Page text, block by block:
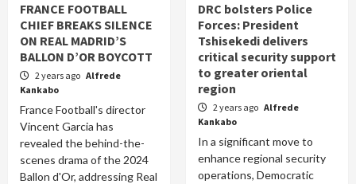
FRANCE FOOTBALL
CHIEF BREAKS SILENCE
ON REAL MADRID’S
BALLON D’OR BOYCOTT
2 years ago Alfrede
Kankabo
France Football's director
Vincent Garcia has
revealed the behind-the-
scenes drama of the 2024
Ballon d'Or, addressing Real
DRC bolsters Police
Forces: President
Tshisekedi delivers
critical security support
to greater oriental
region
2 years ago Alfrede
Kankabo
In a significant move to
enhance regional security
operations, Democratic